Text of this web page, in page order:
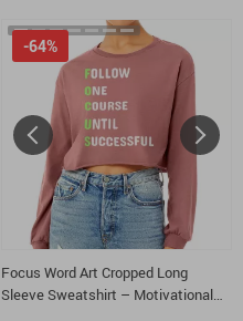
Focus Word Art Cropped Long
Sleeve Sweatshirt – Motivational
-64%